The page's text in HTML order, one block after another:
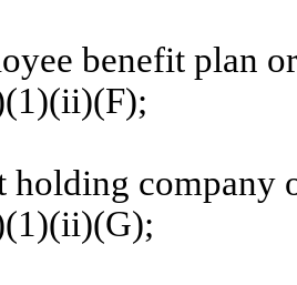
benefit plan
holding company